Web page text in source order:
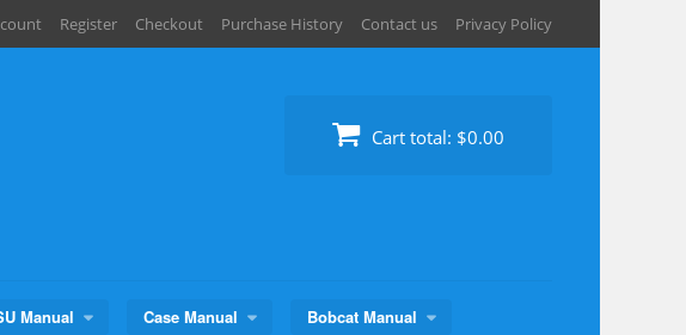
Register Checkout Purchase History Contact us Privacy Policy
Cart total: $0.00
Manual Case Manual Bobcat Manual